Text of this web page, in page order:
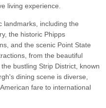
living experience.
landmarks, including the
the historic Phipps
and the scenic Point State
from the beautiful
bustling Strip District, known
dining scene is diverse,
fare to international